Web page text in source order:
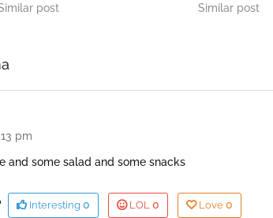
post
Similar post
pm
and some salad and some snacks
Interesting 0 LOL 0 Love 0